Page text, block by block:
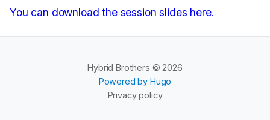
You can download the session slides here.
Hybrid Brothers © 2026
Powered by Hugo
Privacy policy